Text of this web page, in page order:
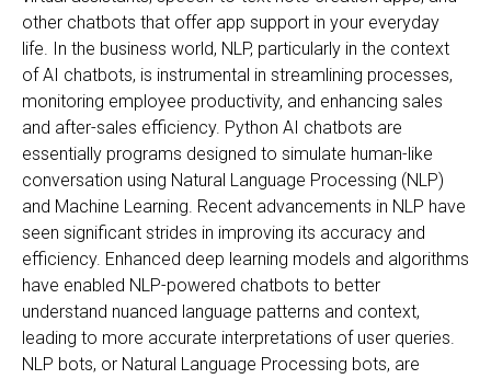
other chatbots that offer app support in your everyday
life. In the business world, NLP, particularly in the context
of AI chatbots, is instrumental in streamlining processes,
monitoring employee productivity, and enhancing sales
and after-sales efficiency. Python AI chatbots are
essentially programs designed to simulate human-like
conversation using Natural Language Processing (NLP)
and Machine Learning. Recent advancements in NLP have
seen significant strides in improving its accuracy and
efficiency. Enhanced deep learning models and algorithms
have enabled NLP-powered chatbots to better
understand nuanced language patterns and context,
leading to more accurate interpretations of user queries.
NLP bots, or Natural Language Processing bots, are